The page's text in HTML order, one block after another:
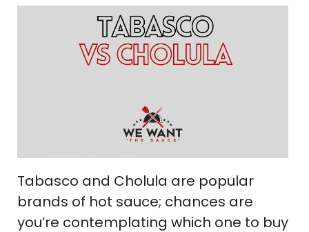
Tabasco and Cholula are popular
brands of hot sauce; chances are
you’re contemplating which one to buy